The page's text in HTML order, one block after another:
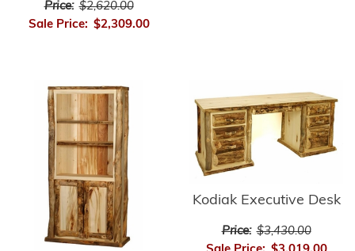
Price: $2,620.00
Sale Price: $2,309.00
Kodiak Executive Desk
Price: $3,430.00